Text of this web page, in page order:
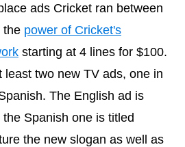
ads Cricket ran between
the power of Cricket's
starting at 4 lines for $100.
least two new TV ads, one in
The English ad is
Spanish one is titled
the new slogan as well as